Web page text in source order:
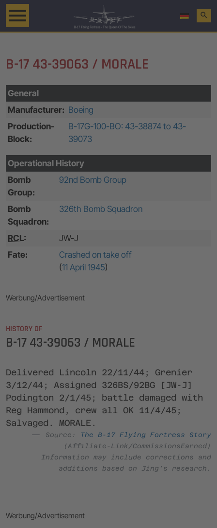
search
B-17 43-39063 / MORALE
General
Manufacturer: Boeing
Production-
Block:
B-17G-100-BO: 43-38874 to 43-
39073
Operational History
Bomb
Group:
92nd Bomb Group
Bomb
Squadron:
326th Bomb Squadron
RCL:
JW-J
Fate:
Crashed on take off
(11 April 1945)
Werbung/Advertisement
HISTORY OF
B-17 43-39063 / MORALE
Delivered Lincoln 22/11/44; Grenier
3/12/44; Assigned 326BS/92BG [JW-J]
Podington 2/1/45; battle damaged with
Reg Hammond, crew all OK 11/4/45;
Salvaged. MORALE.
Source:
The B-17 Flying Fortress Story
(Affiliate-Link/CommissionsEarned)
Information may include corrections and
additions based on Jing’s research.
Werbung/Advertisement